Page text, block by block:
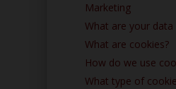
Marketing
What are your
What are cookies?
How do we use
What type of